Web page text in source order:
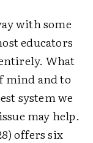
with some
educators
What
mind and to
system we
may help.
offers six